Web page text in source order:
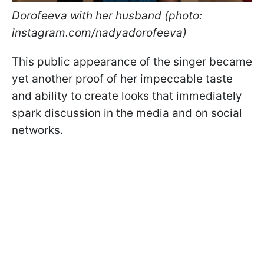
Dorofeeva with her husband (photo:
instagram.com/nadyadorofeeva)
This public appearance of the singer became
yet another proof of her impeccable taste
and ability to create looks that immediately
spark discussion in the media and on social
networks.